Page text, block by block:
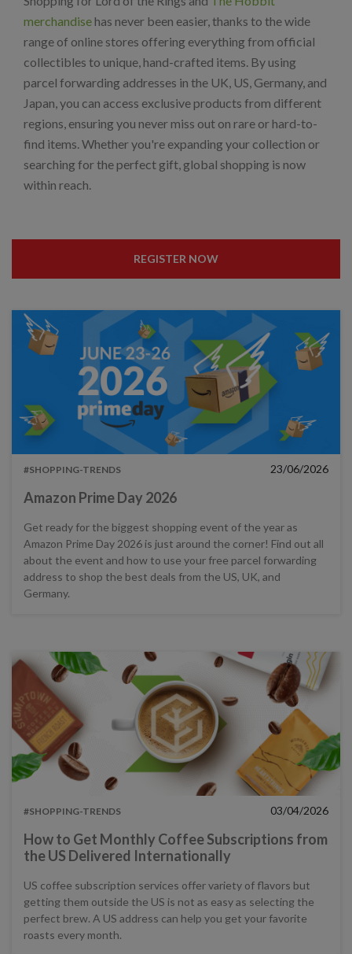
merchandise has never been easier, thanks to the wide
range of online stores offering everything from official
collectibles to unique, hand-crafted items. By using
parcel forwarding addresses in the UK, US, Germany, and
Japan, you can access exclusive products from different
regions, ensuring you never miss out on rare or hard-to-
find items. Whether you're expanding your collection or
searching for the perfect gift, global shopping is now
within reach.
REGISTER NOW
#SHOPPING-TRENDS 23/06/2026
Amazon Prime Day 2026
Get ready for the biggest shopping event of the year as
Amazon Prime Day 2026 is just around the corner! Find out all
about the event and how to use your free parcel forwarding
address to shop the best deals from the US, UK, and
Germany.
#SHOPPING-TRENDS 03/04/2026
How to Get Monthly Coffee Subscriptions from
the US Delivered Internationally
US coffee subscription services offer variety of flavors but
getting them outside the US is not as easy as selecting the
perfect brew. A US address can help you get your favorite
roasts every month.